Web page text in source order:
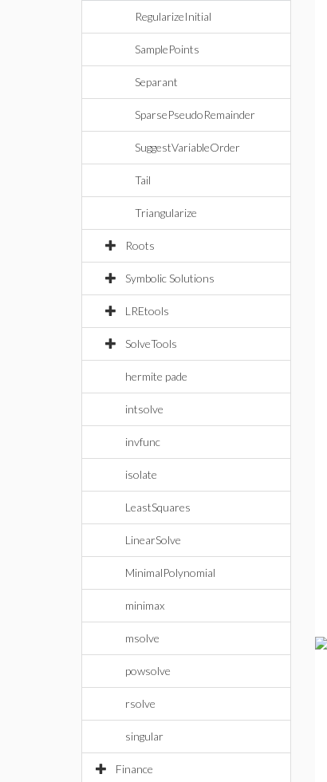
RegularizeInitial
SamplePoints
Separant
SparsePseudoRemainder
SuggestVariableOrder
Tail
Triangularize
Roots
Symbolic Solutions
LREtools
SolveTools
hermite pade
intsolve
invfunc
isolate
LeastSquares
LinearSolve
MinimalPolynomial
minimax
msolve
powsolve
rsolve
singular
Finance